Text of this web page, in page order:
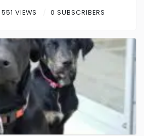
Sign up
551 VIEWS 0 SUBSCRIBERS